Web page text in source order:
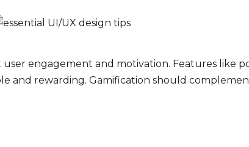
engagement and motivation. Features like
and rewarding. Gamification should